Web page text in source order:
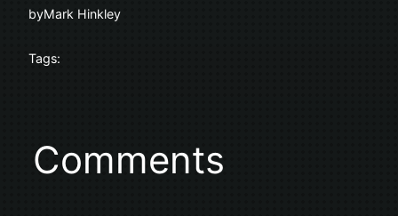
byMark Hinkley
Tags:
Comments